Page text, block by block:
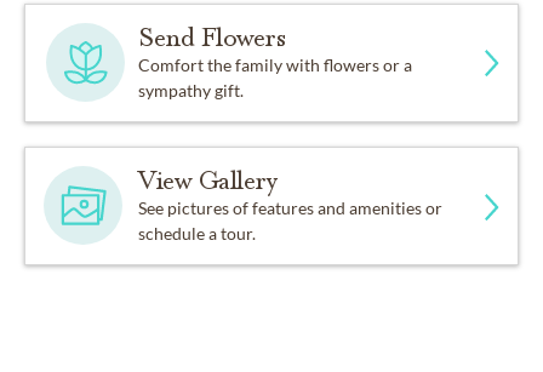
Send Flowers
Comfort the family with flowers or a
sympathy gift.
View Gallery
See pictures of features and amenities or
schedule a tour.